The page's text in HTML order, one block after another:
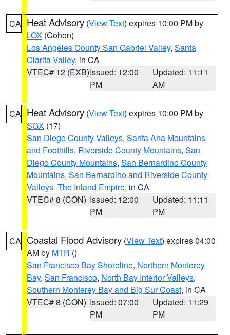
CA Heat Advisory (View Text) expires 10:00 PM by
LOX (Cohen)
Los Angeles County San Gabriel Valley, Santa
Clarita Valley, in CA
VTEC# 12 (EXB)Issued: 12:00
PM
Updated: 11:11
AM
CA Heat Advisory (View Text) expires 10:00 PM by
SGX (17)
San Diego County Valleys, Santa Ana Mountains
and Foothills, Riverside County Mountains, San
Diego County Mountains, San Bernardino County
Mountains, San Bernardino and Riverside County
Valleys -The Inland Empire, in CA
VTEC# 8 (CON) Issued: 12:00
PM
Updated: 11:11
PM
CA Coastal Flood Advisory (View Text) expires 04:00
AM by MTR ()
San Francisco Bay Shoreline, Northern Monterey
Bay, San Francisco, North Bay Interior Valleys,
Southern Monterey Bay and Big Sur Coast, in CA
VTEC# 8 (CON) Issued: 07:00
PM
Updated: 11:29
PM